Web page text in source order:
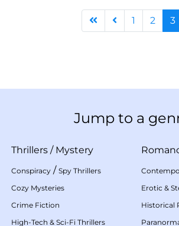
1 2 3
Jump to a
Thrillers / Mystery
Conspiracy / Spy Thrillers
Cozy Mysteries
Crime Fiction
High-Tech & Sci-Fi Thrillers
Erotic &
Historical